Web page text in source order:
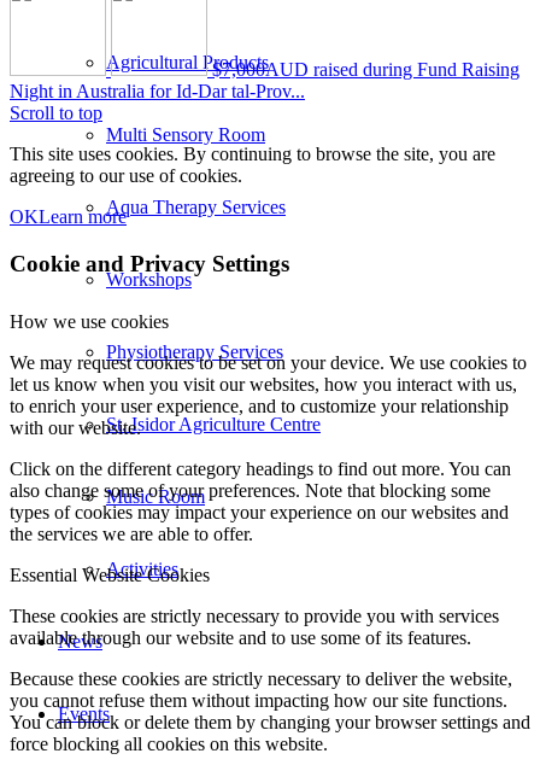
Agricultural Products
Multi Sensory Room
Aqua Therapy Services
Workshops
Physiotherapy Services
St. Isidor Agriculture Centre
Music Room
Activities
News
Events
$7,000AUD raised during Fund Raising
Night in Australia for Id-Dar tal-Prov...
Scroll to top
This site uses cookies. By continuing to browse the site, you are
agreeing to our use of cookies.
OKLearn more
Cookie and Privacy Settings
How we use cookies
We may request cookies to be set on your device. We use cookies to
let us know when you visit our websites, how you interact with us,
to enrich your user experience, and to customize your relationship
with our website.
Click on the different category headings to find out more. You can
also change some of your preferences. Note that blocking some
types of cookies may impact your experience on our websites and
the services we are able to offer.
Essential Website Cookies
These cookies are strictly necessary to provide you with services
available through our website and to use some of its features.
Because these cookies are strictly necessary to deliver the website,
you cannot refuse them without impacting how our site functions.
You can block or delete them by changing your browser settings and
force blocking all cookies on this website.